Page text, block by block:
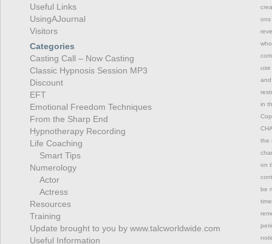
Useful Links
UsingAJournal
Visitors
Categories
Casting Call – Now Casting
Classic Hypnosis Session MP3
Discount
EFT
Emotional Freedom Techniques
From the Sharp End
Hypnotherapy Recording
Life Coaching
Smart Tips
Numerology
Actor
Actress
Resources
Training
Update brought to you by www.talcworldwide.com
Useful Information
ons
use
and
in
the
on
be